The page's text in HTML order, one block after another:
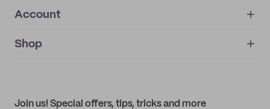
About
IMPRINT
Account
My orders
Shop
Join us! Special offers, tips, tricks and more